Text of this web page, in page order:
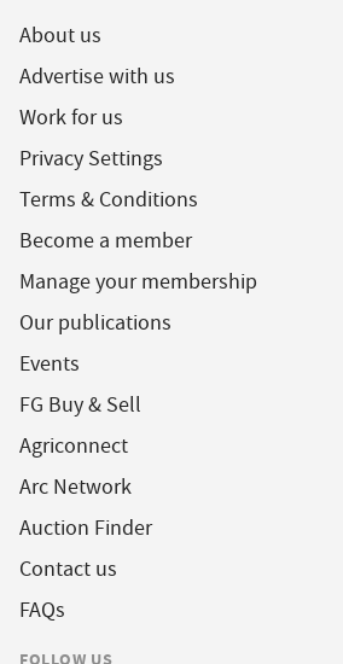
About us
Advertise with us
Work for us
Privacy Settings
Terms & Conditions
Become a member
Manage your membership
Our publications
Events
FG Buy & Sell
Agriconnect
Arc Network
Auction Finder
Contact us
FAQs
FOLLOW US